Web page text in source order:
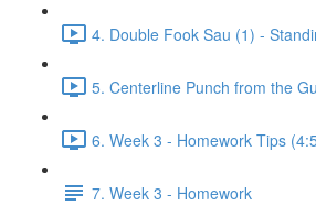
4. Double Fook Sau (1) -
5. Centerline Punch from the
6. Week 3 - Homework Tips
7. Week 3 - Homework